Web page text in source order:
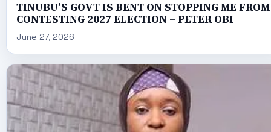
TINUBU’S GOVT IS BENT ON STOPPING ME FROM
CONTESTING 2027 ELECTION – PETER OBI
June 27, 2026